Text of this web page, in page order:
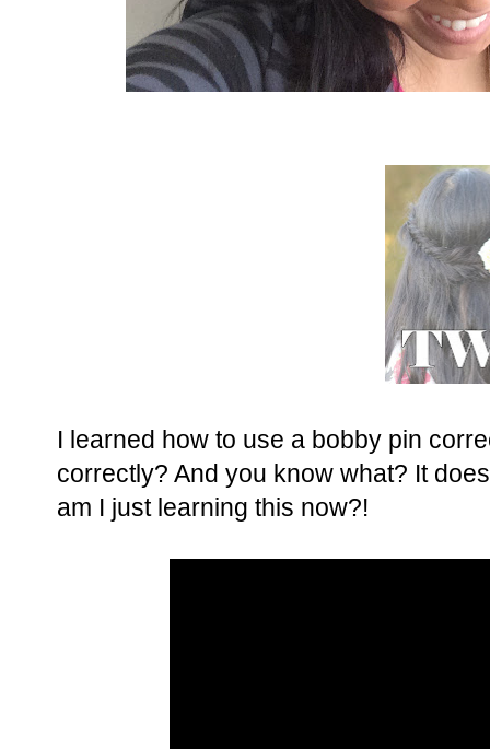
I learned how to use a bobby pin
correctly? And you know what? It
am I just learning this now?!